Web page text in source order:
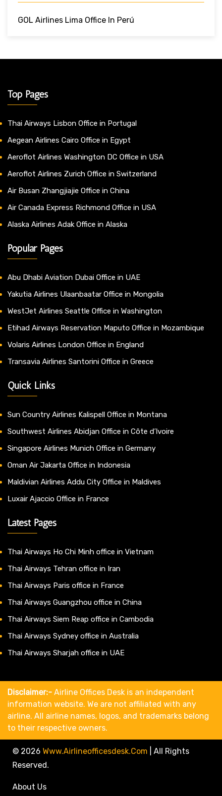
GOL Airlines Lima Office In Perú
Top Pages
Thai Airways Lisbon Office in Portugal
Aegean Airlines Cairo Office in Egypt
Aeroflot Airlines Washington DC Office in USA
Aeroflot Airlines Zurich Office in Switzerland
Air Busan Zhangjiajie Office in China
Air Canada Express Richmond Office in USA
Alaska Airlines Adak Office in Alaska
Popular Pages
Abu Dhabi Aviation Dubai Office in UAE
Yakutia Airlines Ulaanbaatar Office in Mongolia
WestJet Airlines Seattle Office in Washington
Etihad Airways Reservation Maputo Office in Mozambique
Volaris Airlines London Office in England
Transavia Airlines Santorini Office in Greece
Quick Links
Sun Country Airlines Kalispell Office in Montana
Southwest Airlines Abidjan Office in Côte d’Ivoire
Singapore Airlines Munich Office in Germany
Oman Air Jakarta Office in Indonesia
Maldivian Airlines Addu City Office in Maldives
Luxair Ajaccio Office in France
Latest Pages
Thai Airways Ho Chi Minh office in Vietnam
Thai Airways Tehran office in Iran
Thai Airways Paris office in France
Thai Airways Guangzhou office in China
Thai Airways Siem Reap office in Cambodia
Thai Airways Sydney office in Australia
Thai Airways Sharjah office in UAE
Disclaimer:- Airline Offices Desk is an independent
information website. We are not affiliated with any
airline. All airline names, logos, and trademarks belong
to their respective owners.
© 2026 Www.airlineofficesdesk.com
All Rights
Reserved.
About Us